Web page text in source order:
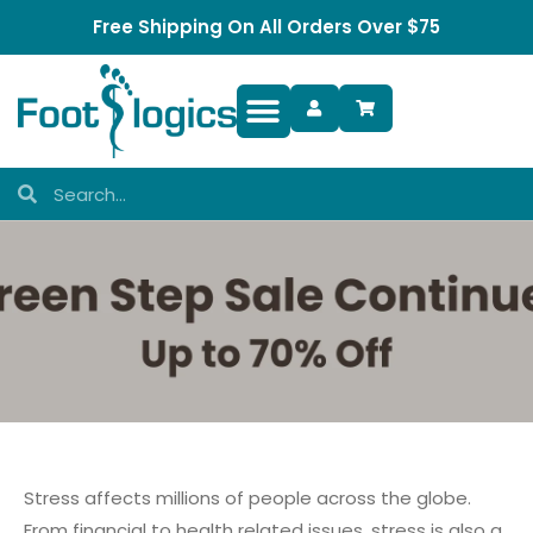
Free Shipping On All Orders Over $75
Stress affects millions of people across the globe.